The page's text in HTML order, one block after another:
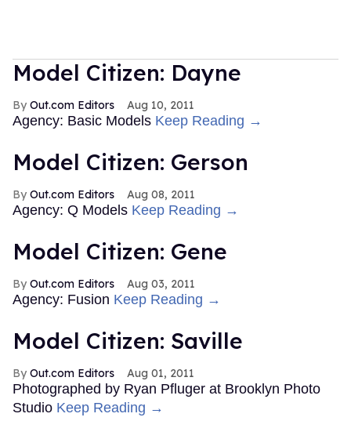
Model Citizen: Dayne
Out.com Editors Aug 10, 2011
Agency: Basic Models Keep Reading →
Model Citizen: Gerson
Out.com Editors Aug 08, 2011
Agency: Q Models Keep Reading →
Model Citizen: Gene
Out.com Editors Aug 03, 2011
Agency: Fusion Keep Reading →
Model Citizen: Saville
Out.com Editors Aug 01, 2011
Photographed by Ryan Pfluger at Brooklyn Photo
Studio Keep Reading →